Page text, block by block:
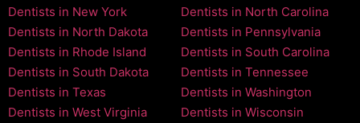
Dentists in New York
Dentists in North Carolina
Dentists in North Dakota
Dentists in Pennsylvania
Dentists in Rhode Island
Dentists in South Carolina
Dentists in South Dakota
Dentists in Tennessee
Dentists in Texas
Dentists in Washington
Dentists in West Virginia
Dentists in Wisconsin